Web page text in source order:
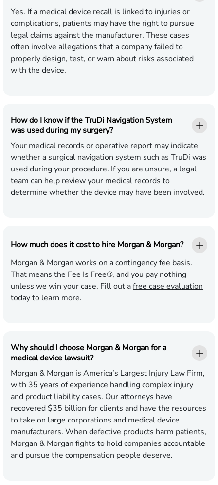
Yes. If a medical device recall is linked to injuries or
complications, patients may have the right to pursue
legal claims against the manufacturer. These cases
often involve allegations that a company failed to
properly design, test, or warn about risks associated
with the device.
How do I know if the TruDi Navigation System
was used during my surgery?
Your medical records or operative report may indicate
whether a surgical navigation system such as TruDi was
used during your procedure. If you are unsure, a legal
team can help review your medical records to
determine whether the device may have been involved.
How much does it cost to hire Morgan & Morgan?
Morgan & Morgan works on a contingency fee basis.
That means the Fee Is Free®, and you pay nothing
unless we win your case. Fill out afree case evaluation
today to learn more.
Why should I choose Morgan & Morgan for a
medical device lawsuit?
Morgan & Morgan is America’s Largest Injury Law Firm,
with 35 years of experience handling complex injury
and product liability cases. Our attorneys have
recovered $35 billion for clients and have the resources
to take on large corporations and medical device
manufacturers. When defective products harm patients,
Morgan & Morgan fights to hold companies accountable
and pursue the compensation people deserve.